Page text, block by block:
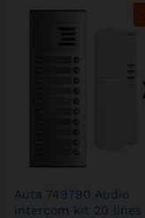
Auta 749790 Audio
intercom kit 20 lines